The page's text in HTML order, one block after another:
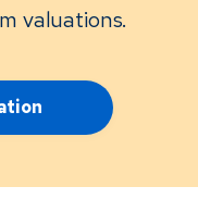
valuations.